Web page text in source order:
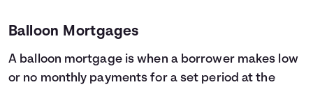
Balloon Mortgages
A balloon mortgage is when a borrower makes low
or no monthly payments for a set period at the